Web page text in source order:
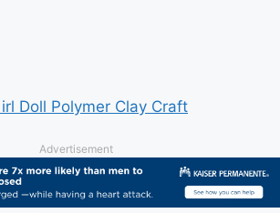
Advertisement